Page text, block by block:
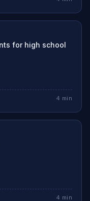
for high school
4 min
4 min